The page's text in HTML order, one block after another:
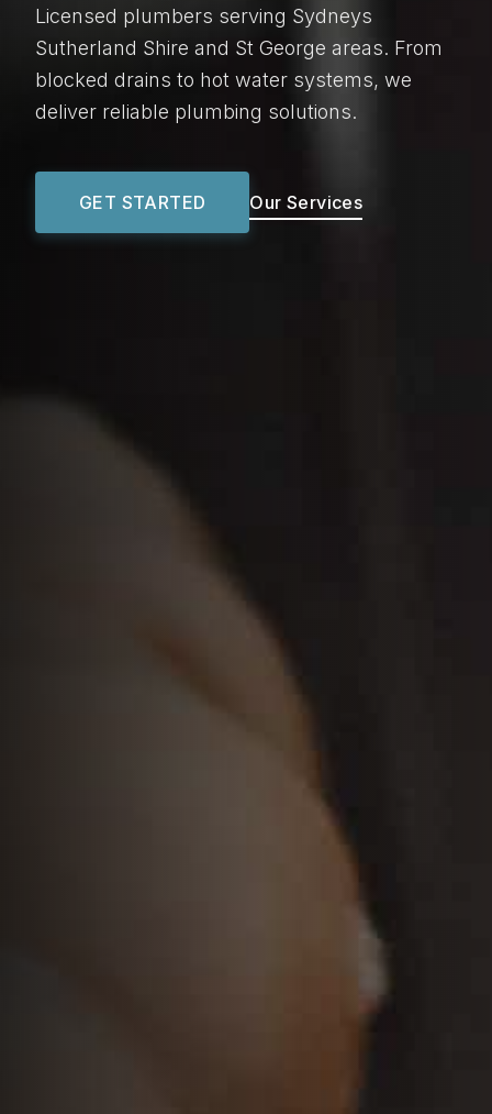
Licensed plumbers serving Sydneys
Sutherland Shire and St George areas. From
blocked drains to hot water systems, we
deliver reliable plumbing solutions.
GET STARTED Our Services